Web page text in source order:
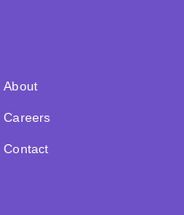
About
Careers
Contact